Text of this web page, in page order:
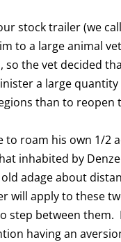
stock trailer (we
to a large animal
so the vet decided
a large
than to reopen
to roam his own 1/2
inhabited by
adage about
will apply to these
step between them.
having an